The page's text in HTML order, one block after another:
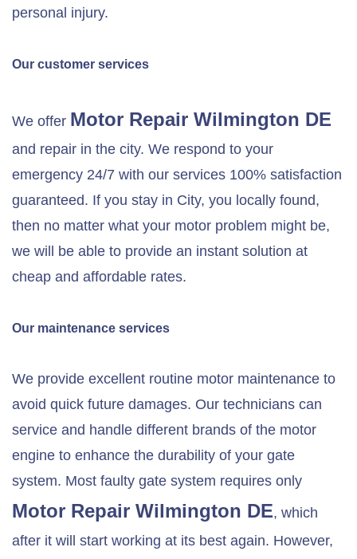
personal injury.
Our customer services
We offer Motor Repair Wilmington DE
and repair in the city. We respond to your
emergency 24/7 with our services 100% satisfaction
guaranteed. If you stay in City, you locally found,
then no matter what your motor problem might be,
we will be able to provide an instant solution at
cheap and affordable rates.
Our maintenance services
We provide excellent routine motor maintenance to
avoid quick future damages. Our technicians can
service and handle different brands of the motor
engine to enhance the durability of your gate
system. Most faulty gate system requires only
Motor Repair Wilmington DE, which
after it will start working at its best again. However,